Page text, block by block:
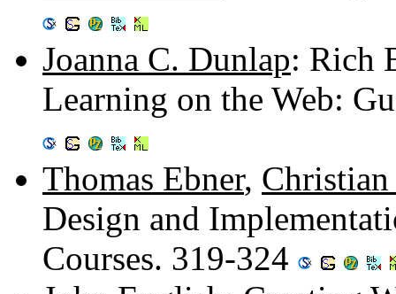
Joanna C. Dunlap: Rich
Learning on the Web:
Thomas Ebner,
Design and
Courses. 319-324